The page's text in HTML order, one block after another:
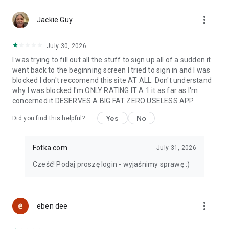
Download Fotka for free!
with access to extra features and ad-free browsing.
Fotka is a great choice for anyone looking for online dating.
Your match is waiting on Fotka 💙
Jackie Guy more_vert
July 30, 2026
I was trying to fill out all the stuff to sign up all of a sudden it
went back to the beginning screen I tried to sign in and I was
blocked I don't reccomend this site AT ALL. Don't understand
why I was blocked I'm ONLY RATING IT A 1 it as far as I'm
concerned it DESERVES A BIG FAT ZERO USELESS APP
Did you find this helpful? Yes No
Fotka.com July 31, 2026
Cześć! Podaj proszę login - wyjaśnimy sprawę :)
eben dee more_vert